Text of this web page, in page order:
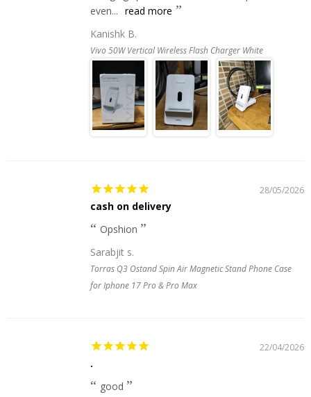
even... read more
Kanishk B.
Vivo 50W Vertical Wireless Flash Charger White
28/05/2026
cash on delivery
Opshion
Sarabjit s.
Torras Q3 Ostand Spin Air Magnetic Stand Phone Case
for Iphone 17 Pro & Pro Max
22/04/2026
.
good